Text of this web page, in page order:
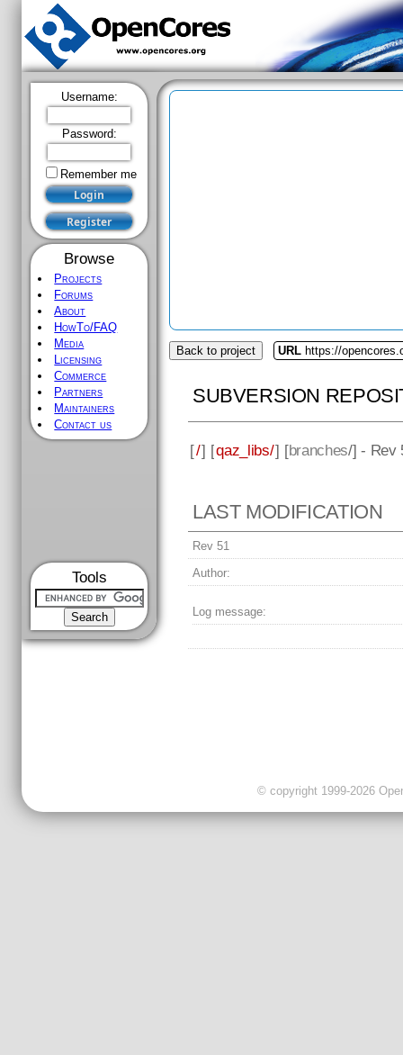
Username:
Password:
Remember me
Browse
Projects
Forums
About
HowTo/FAQ
Media
Licensing
Commerce
Partners
Maintainers
Contact us
Tools
Back to project URL https://
SUBVERSION
[/] [qaz_libs/] [branches/] - Rev
LAST MODIFICATION
Rev 51
Author:
Log message:
© copyright 1999-2026